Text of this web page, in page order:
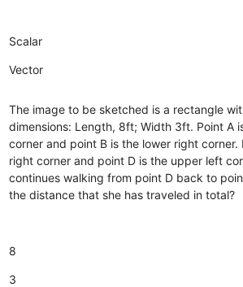
Scalar
Vector
The image to be sketched is a rectangle
dimensions: Length, 8ft; Width 3ft. Point A
corner and point B is the lower right corner.
right corner and point D is the upper left
continues walking from point D back to
the distance that she has traveled in total?
8
3